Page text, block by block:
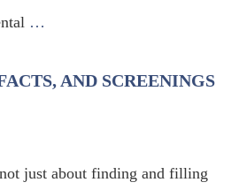
…
AND SCREENINGS
just about finding and filling